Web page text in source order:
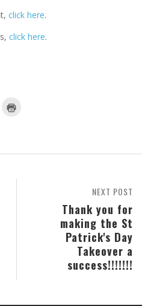
click here.
click here.
NEXT POST
Thank you for
making the St
Patrick's Day
Takeover a
success!!!!!!!